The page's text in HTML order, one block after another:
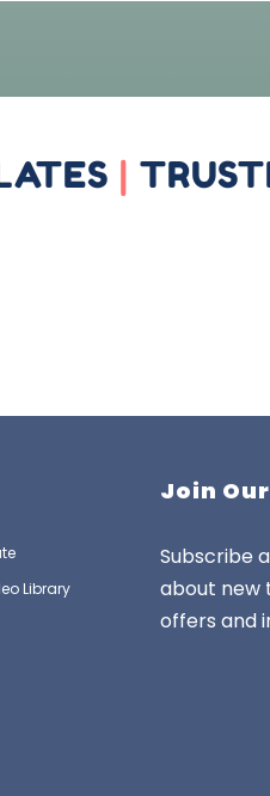
|
Library
Join
Subscribe
about new
offers and